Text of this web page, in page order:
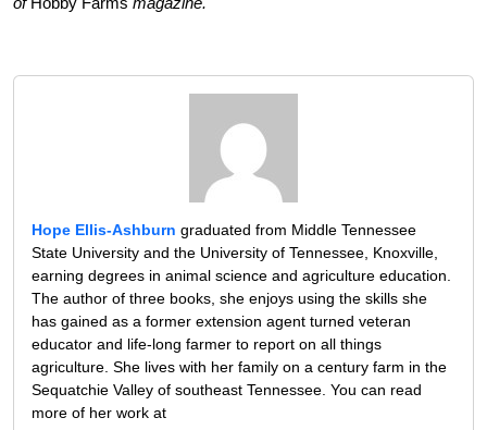
Hope Ellis-Ashburn graduated from Middle Tennessee
State University and the University of Tennessee, Knoxville,
earning degrees in animal science and agriculture education.
The author of three books, she enjoys using the skills she
has gained as a former extension agent turned veteran
educator and life-long farmer to report on all things
agriculture. She lives with her family on a century farm in the
Sequatchie Valley of southeast Tennessee. You can read
more of her work at